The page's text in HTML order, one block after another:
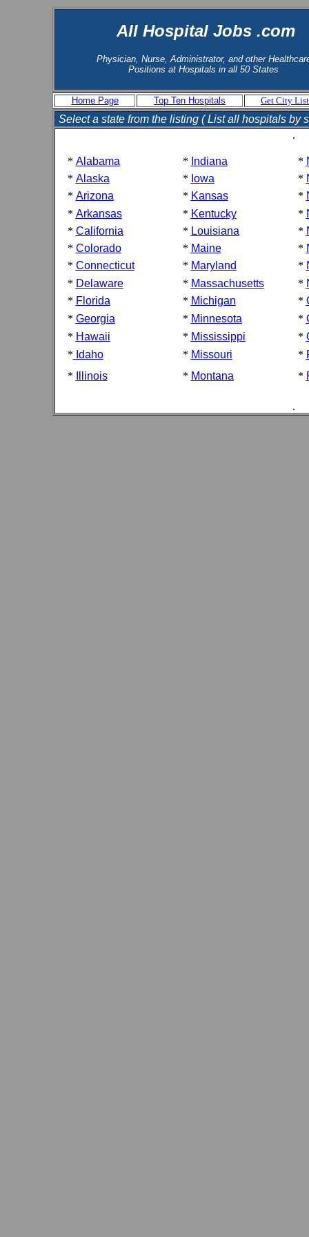
All Hospital Jobs .com
Physician, Nurse, Administrator, and other
Positions at Hospitals in all 50 States
Home Page Top Ten Hospitals Get City List
Select a state from the listing ( List all hospitals by
.
* Alabama * Indiana *
* Alaska * Iowa *
* Arizona * Kansas *
* Arkansas * Kentucky *
* California * Louisiana *
* Colorado * Maine *
* Connecticut * Maryland *
* Delaware * Massachusetts *
* Florida * Michigan *
* Georgia * Minnesota *
* Hawaii * Mississippi *
* Idaho * Missouri *
*
Illinois * Montana *
.